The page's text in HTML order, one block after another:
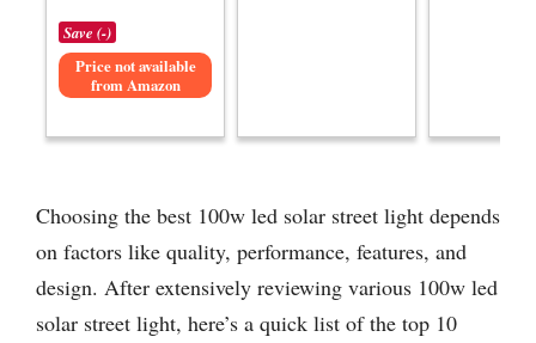
Save (-)
Price not available
from Amazon
Choosing the best 100w led solar street light depends
on factors like quality, performance, features, and
design. After extensively reviewing various 100w led
solar street light, here’s a quick list of the top 10